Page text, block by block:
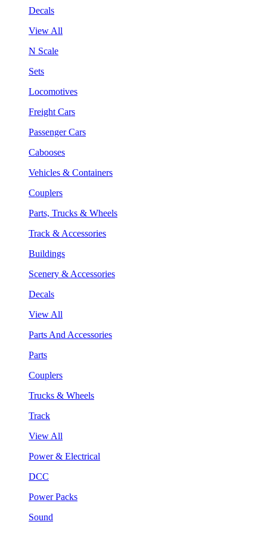
Decals
View All
N Scale
Sets
Locomotives
Freight Cars
Passenger Cars
Cabooses
Vehicles & Containers
Couplers
Parts, Trucks & Wheels
Track & Accessories
Buildings
Scenery & Accessories
Decals
View All
Parts And Accessories
Parts
Couplers
Trucks & Wheels
Track
View All
Power & Electrical
DCC
Power Packs
Sound